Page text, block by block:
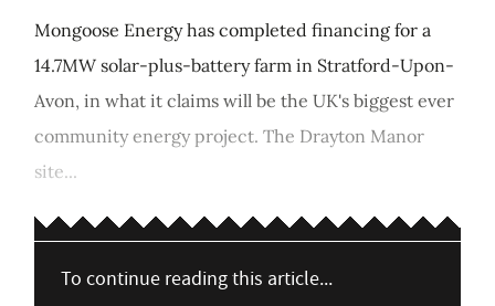
Mongoose Energy has completed financing for a
14.7MW solar-plus-battery farm in Stratford-Upon-
Avon, in what it claims will be the UK's biggest ever
community energy project. The Drayton Manor
site...
To continue reading this article...